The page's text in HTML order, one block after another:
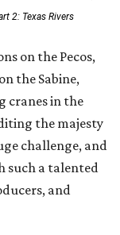
2: Texas Rivers
on the Pecos,
the Sabine,
cranes in the
the majesty
challenge, and
such a talented
and